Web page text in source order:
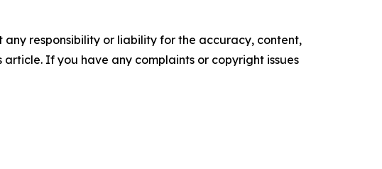
responsibility or liability for the accuracy, content,
If you have any complaints or copyright issues